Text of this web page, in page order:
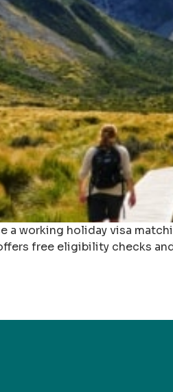
a working holiday visa
free eligibility checks